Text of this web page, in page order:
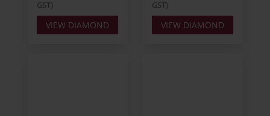
GST)
VIEW DIAMOND
GST)
VIEW DIAMOND